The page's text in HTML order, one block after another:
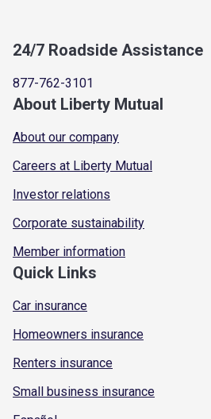
24/7 Roadside Assistance
877-762-3101
About Liberty Mutual
About our company
Careers at Liberty Mutual
Investor relations
Corporate sustainability
Member information
Quick Links
Car insurance
Homeowners insurance
Renters insurance
Small business insurance